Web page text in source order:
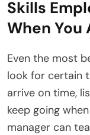
Skills
When You
Even the most
look for certain
arrive on time,
keep going
manager can